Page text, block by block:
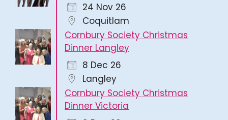
24 Nov 26
Coquitlam
Cornbury Society Christmas
Dinner Langley
8 Dec 26
Langley
Cornbury Society Christmas
Dinner Victoria